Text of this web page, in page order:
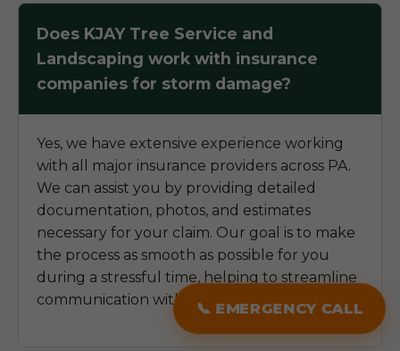
📞 EMERGENCY CALL
Does KJAY Tree Service and
Landscaping work with insurance
companies for storm damage?
Yes, we have extensive experience working
with all major insurance providers across PA.
We can assist you by providing detailed
documentation, photos, and estimates
necessary for your claim. Our goal is to make
the process as smooth as possible for you
during a stressful time, helping to streamline
communication with your insurer.